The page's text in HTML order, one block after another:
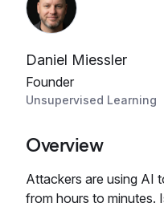
Daniel Miessler
Founder
Unsupervised Learning
Overview
Attackers are using AI
from hours to minutes.